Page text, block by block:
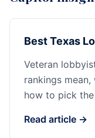
Best Texas
Veteran
rankings
how to pick
Read article →